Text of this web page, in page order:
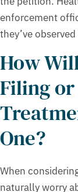
enforcement
they’ve
How
Filing
One?
When
naturally worry